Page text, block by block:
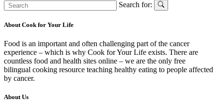
Search for:
About Cook for Your Life
Food is an important and often challenging part of the cancer
experience – which is why Cook for Your Life exists. There are
countless food and health sites online – we are the only free
bilingual cooking resource teaching healthy eating to people affected
by cancer.
About Us